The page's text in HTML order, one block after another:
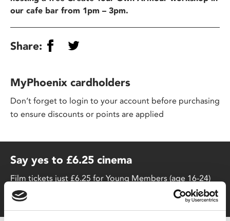
our cafe bar from 1pm – 3pm.
Share:
MyPhoenix cardholders
Don’t forget to login to your account before purchasing
to ensure discounts or points are applied
Say yes to £6.25 cinema
Film tickets just £6.25 for Young Members (age 16-24)
with zero admin fees